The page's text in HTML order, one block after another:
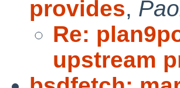
provides,
Re:
upstream